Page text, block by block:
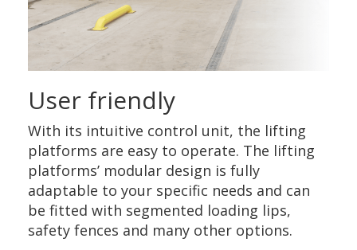
User friendly
With its intuitive control unit, the lifting
platforms are easy to operate. The lifting
platforms’ modular design is fully
adaptable to your specific needs and can
be fitted with segmented loading lips,
safety fences and many other options.